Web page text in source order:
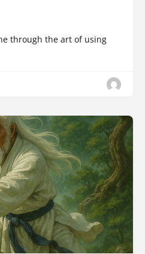
through the art of using